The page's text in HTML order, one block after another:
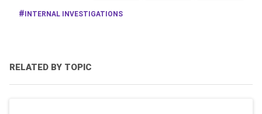
INTERNAL INVESTIGATIONS
RELATED BY TOPIC